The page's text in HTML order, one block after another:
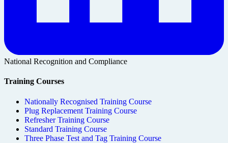
National Recognition and Compliance
Training Courses
Nationally Recognised Training Course
Plug Replacement Training Course
Refresher Training Course
Standard Training Course
Three Phase Test and Tag Training Course